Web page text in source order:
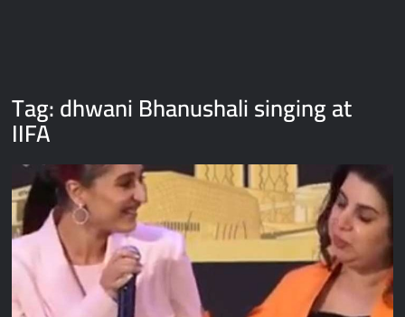
Tag:dhwani Bhanushali singing at
IIFA